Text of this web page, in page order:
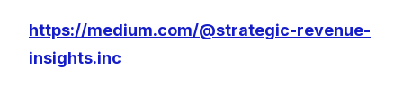
https://medium.com/@strategic-revenue-
insights.inc